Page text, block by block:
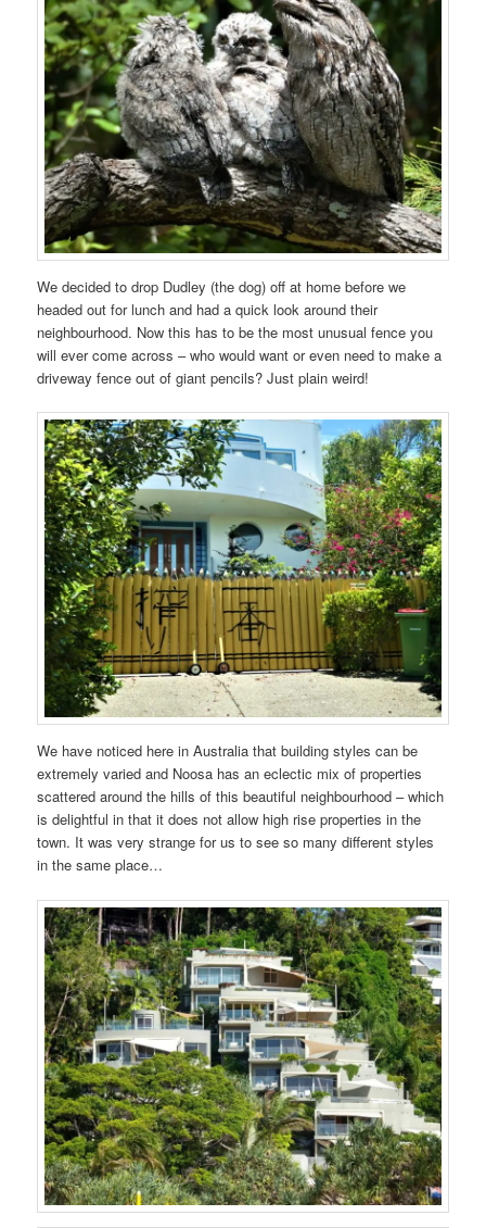
We decided to drop Dudley (the dog) off at home before we
headed out for lunch and had a quick look around their
neighbourhood. Now this has to be the most unusual fence you
will ever come across – who would want or even need to make a
driveway fence out of giant pencils? Just plain weird!
We have noticed here in Australia that building styles can be
extremely varied and Noosa has an eclectic mix of properties
scattered around the hills of this beautiful neighbourhood – which
is delightful in that it does not allow high rise properties in the
town. It was very strange for us to see so many different styles
in the same place…